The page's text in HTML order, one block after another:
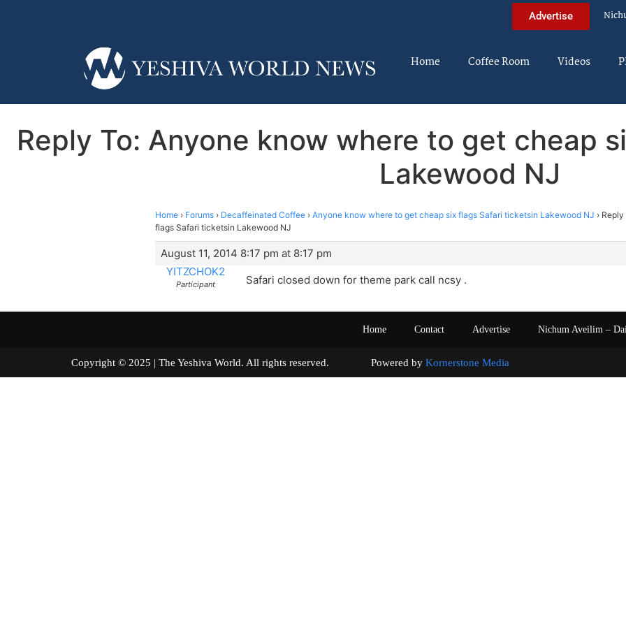
Advertise
Home Coffee Room Videos
Reply To: Anyone know where to get cheap
Lakewood NJ
Home › Forums › Decaffeinated Coffee › Anyone know where to get cheap six flags Safari ticketsin Lakewood NJ ›
flags Safari ticketsin Lakewood NJ
August 11, 2014 8:17 pm at 8:17 pm
YITZCHOK2
Participant Safari closed down for theme park call ncsy .
Home Contact Advertise Nichum Aveilim –
Copyright © 2025 | The Yeshiva World. All rights reserved. Powered by Kornerstone Media